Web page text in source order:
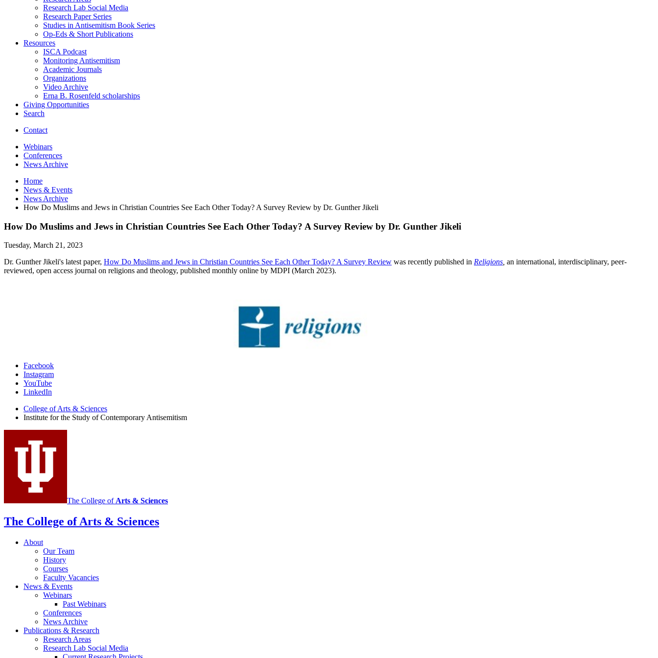
Research Lab Social Media
Research Paper Series
Studies in Antisemitism Book Series
Op-Eds & Short Publications
Resources
ISCA Podcast
Monitoring Antisemitism
Academic Journals
Organizations
Video Archive
Erna B. Rosenfeld scholarships
Giving Opportunities
Search
Contact
Webinars
Conferences
News Archive
Home
News & Events
News Archive
How Do Muslims and Jews in Christian Countries See Each Other Today? A Survey Review by Dr. Gunther Jikeli
How Do Muslims and Jews in Christian Countries See Each Other Today? A Survey Review by Dr. Gunther Jikeli
Tuesday, March 21, 2023
Dr. Gunther Jikeli's latest paper, How Do Muslims and Jews in Christian Countries See Each Other Today? A Survey Review was recently published in Religions an international, interdisciplinary, peer-
reviewed, open access journal on religions and theology, published monthly online by MDPI (March 2023).
Institute
for
the
Study
Contemporary
Antisemitism
media
channels
Facebook
Instagram
YouTube
LinkedIn
College of Arts & Sciences
Institute for the Study of Contemporary Antisemitism
The College of Arts & Sciences
The College of Arts & Sciences
About
Our Team
History
Courses
Faculty Vacancies
News & Events
Webinars
Past Webinars
Conferences
News Archive
Publications & Research
Research Areas
Research Lab Social Media